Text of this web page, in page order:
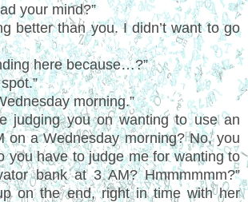
your mind?”
better than you. I didn’t want to go
here because…?”
morning.”
judging you on wanting to use an
on a Wednesday morning? No, you
you have to judge me for wanting to
bank at 3 AM? Hmmmmmm?”
on the end, right in time with her